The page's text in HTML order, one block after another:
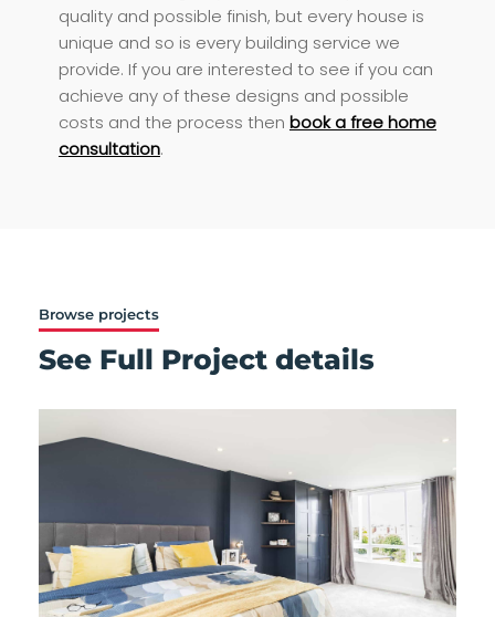
quality and possible finish, but every house is
unique and so is every building service we
provide. If you are interested to see if you can
achieve any of these designs and possible
costs and the process then book a free home
consultation.
Browse projects
See Full Project details